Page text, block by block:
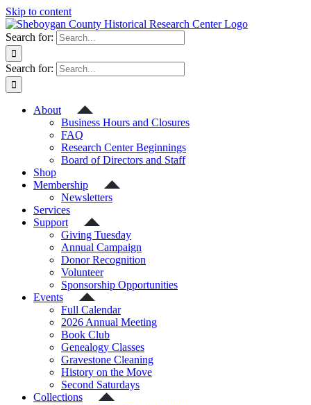
Skip to content
Search for:
Search for:
About
Business Hours and Closures
FAQ
Research Center Beginnings
Board of Directors and Staff
Shop
Membership
Newsletters
Services
Support
Giving Tuesday
Annual Campaign
Donor Recognition
Volunteer
Sponsorship Opportunities
Events
Full Calendar
2026 Annual Meeting
Book Club
Genealogy Classes
Gravestone Cleaning
History on the Move
Second Saturdays
Collections